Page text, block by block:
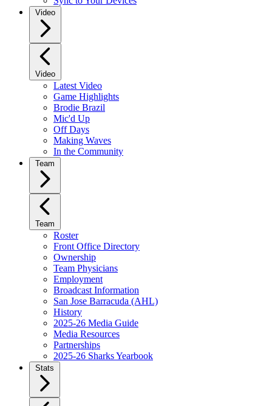
Video
Video
Latest Video
Game Highlights
Brodie Brazil
Mic'd Up
Off Days
Making Waves
In the Community
Team
Team
Roster
Front Office Directory
Ownership
Team Physicians
Employment
Broadcast Information
San Jose Barracuda (AHL)
History
2025-26 Media Guide
Media Resources
Partnerships
2025-26 Sharks Yearbook
Stats